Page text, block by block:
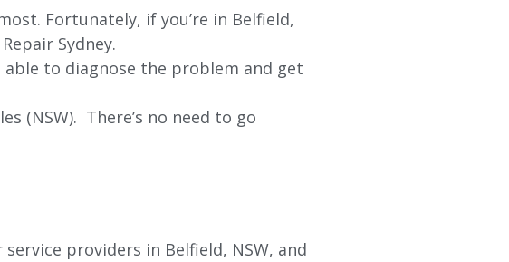
Fortunately, if you’re in Belfield,
Sydney.
to diagnose the problem and get
(NSW). There’s no need to go
providers in Belfield, NSW, and